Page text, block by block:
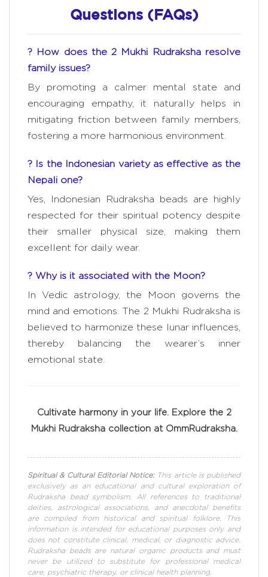
Questions (FAQs)
? How does the 2 Mukhi Rudraksha resolve
family issues?
By promoting a calmer mental state and
encouraging empathy, it naturally helps in
mitigating friction between family members,
fostering a more harmonious environment.
? Is the Indonesian variety as effective as the
Nepali one?
Yes, Indonesian Rudraksha beads are highly
respected for their spiritual potency despite
their smaller physical size, making them
excellent for daily wear.
? Why is it associated with the Moon?
In Vedic astrology, the Moon governs the
mind and emotions. The 2 Mukhi Rudraksha is
believed to harmonize these lunar influences,
thereby balancing the wearer’s inner
emotional state.
Cultivate harmony in your life. Explore the 2
Mukhi Rudraksha collection at OmmRudraksha.
Spiritual & Cultural Editorial Notice:This article is published
exclusively as an educational and cultural exploration of
Rudraksha bead symbolism. All references to traditional
deities, astrological associations, and anecdotal benefits
are compiled from historical and spiritual folklore. This
information is intended for educational purposes only and
does not constitute clinical, medical, or diagnostic advice.
Rudraksha beads are natural organic products and must
never be utilized to substitute for professional medical
care, psychiatric therapy, or clinical health planning.